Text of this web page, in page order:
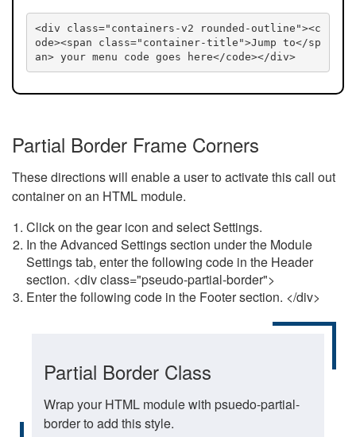
<div class="containers-v2 rounded-outline"><c
ode><span class="container-title">Jump to</sp
an> your menu code goes here</code></div>
Partial Border Frame Corners
These directions will enable a user to activate this call out
container on an HTML module.
Click on the gear icon and select Settings.
In the Advanced Settings section under the Module
Settings tab, enter the following code in the Header
section. <div class="pseudo-partial-border">
Enter the following code in the Footer section. </div>
Partial Border Class
Wrap your HTML module with psuedo-partial-
border to add this style.